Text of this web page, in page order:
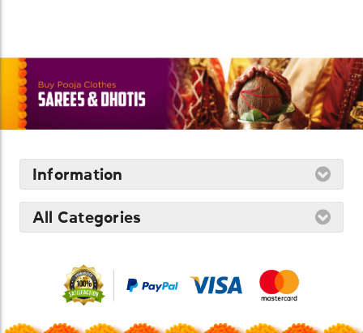
Information
All Categories